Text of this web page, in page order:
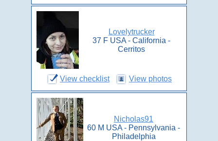
Lovelytrucker
37 F USA - California -
Cerritos
View checklist View photos
Nicholas91
60 M USA - Pennsylvania -
Philadelphia